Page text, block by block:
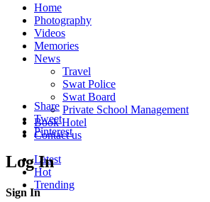
Home
Photography
Videos
Memories
News
Travel
Swat Police
Swat Board
Private School Management
Book Hotel
Contact us
Latest
Hot
Trending
Share
Tweet
Pinterest
Log In
Sign In